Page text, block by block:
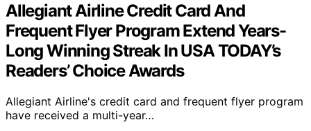
Allegiant Airline Credit Card And
Frequent Flyer Program Extend Years-
Long Winning Streak In USA TODAY’s
Readers’ Choice Awards
Allegiant Airline's credit card and frequent flyer program
have received a multi-year…